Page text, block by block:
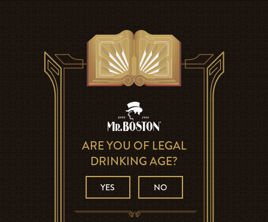
ARE YOU OF LEGAL
DRINKING AGE?
YES NO